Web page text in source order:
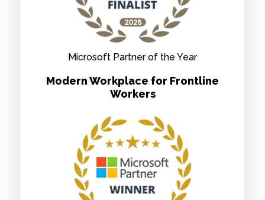
Microsoft Partner of the Year
Modern Workplace for Frontline
Workers